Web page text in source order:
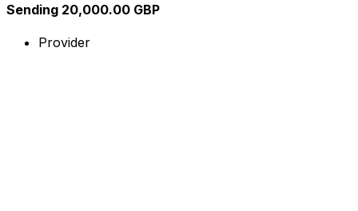
Sending 20,000.00 GBP
Provider